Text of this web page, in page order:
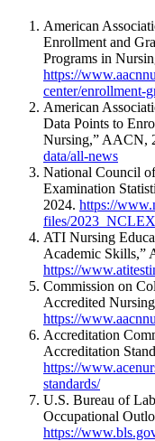
American
Enrollment and
Programs in
https://
center/enrollment-
American
Data Points to
Nursing,” AACN,
data/all-news
National Council
Examination
2024. https://
files/
ATI Nursing
Academic Skills,”
https://
Commission on
Accredited
https://
Accreditation
Accreditation
https://
standards/
U.S. Bureau of
Occupational
https://